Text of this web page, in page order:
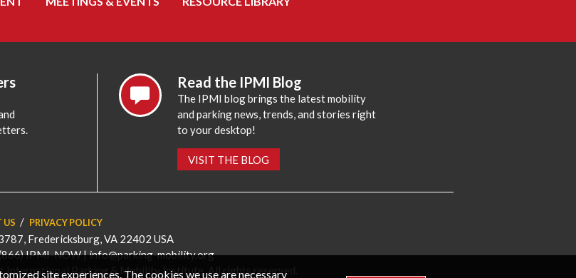
Read the IPMI Blog
The IPMI blog brings the latest mobility
and parking news, trends, and stories right
to your desktop!
VISIT THE BLOG
US PRIVACY POLICY
Fredericksburg, VA 22402 USA
IPMI-NOW |info@parking-mobility.org
International Parking & Mobility Institute. All rights reserved.
site experiences. The cookies we use are necessary